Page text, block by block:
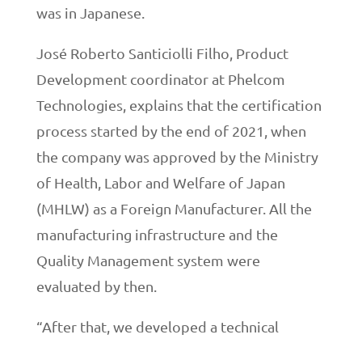
was in Japanese.
José Roberto Santiciolli Filho, Product
Development coordinator at Phelcom
Technologies, explains that the certification
process started by the end of 2021, when
the company was approved by the Ministry
of Health, Labor and Welfare of Japan
(MHLW) as a Foreign Manufacturer. All the
manufacturing infrastructure and the
Quality Management system were
evaluated by then.
“After that, we developed a technical